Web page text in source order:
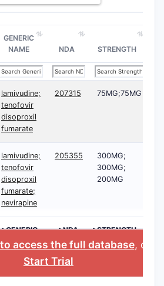
GENERIC
NAME
NDA STRENGTH
lamivudine;
tenofovir
disoproxil
fumarate
207315 75MG;75MG
lamivudine;
tenofovir
disoproxil
fumarate;
nevirapine
205355
300MG;
300MG;
200MG
>GENERIC
NAME
>NDA >STRENGTH
access the full database, or
Start Trial